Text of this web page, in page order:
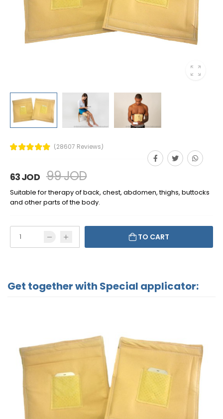
(28607 Reviews)
63 JOD 99 JOD
Suitable for therapy of back, chest, abdomen, thighs, buttocks
and other parts of the body.
TO CART
Get together with Special applicator: